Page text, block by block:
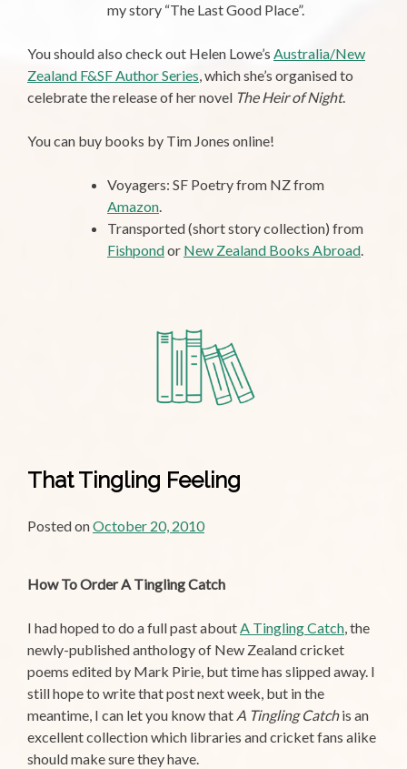
my story “The Last Good Place”.
You should also check out Helen Lowe’s Australia/New
Zealand F&SF Author Series, which she’s organised to
celebrate the release of her novel The Heir of Night.
You can buy books by Tim Jones online!
Voyagers: SF Poetry from NZ from
Amazon.
Transported (short story collection) from
Fishpondor New Zealand Books Abroad.
That Tingling Feeling
Posted onOctober 20, 2010
How To Order A Tingling Catch
I had hoped to do a full past aboutA Tingling Catch, the
newly-published anthology of New Zealand cricket
poems edited by Mark Pirie, but time has slipped away. I
still hope to write that post next week, but in the
meantime, I can let you know that A Tingling Catchis an
excellent collection which libraries and cricket fans alike
should make sure they have.